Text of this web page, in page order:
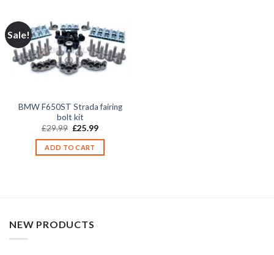
Sale!
BMW F650ST Strada fairing
bolt kit
£29.99 Original
was:
£29.99.
£25.99Current
is:
ADD TO CART
NEW PRODUCTS